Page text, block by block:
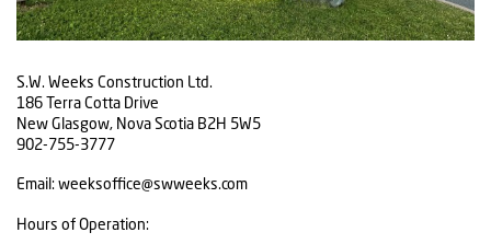
S.W. Weeks Construction Ltd.
186 Terra Cotta Drive
New Glasgow, Nova Scotia B2H 5W5
902-755-3777
Email: weeksoffice@swweeks.com
Hours of Operation: